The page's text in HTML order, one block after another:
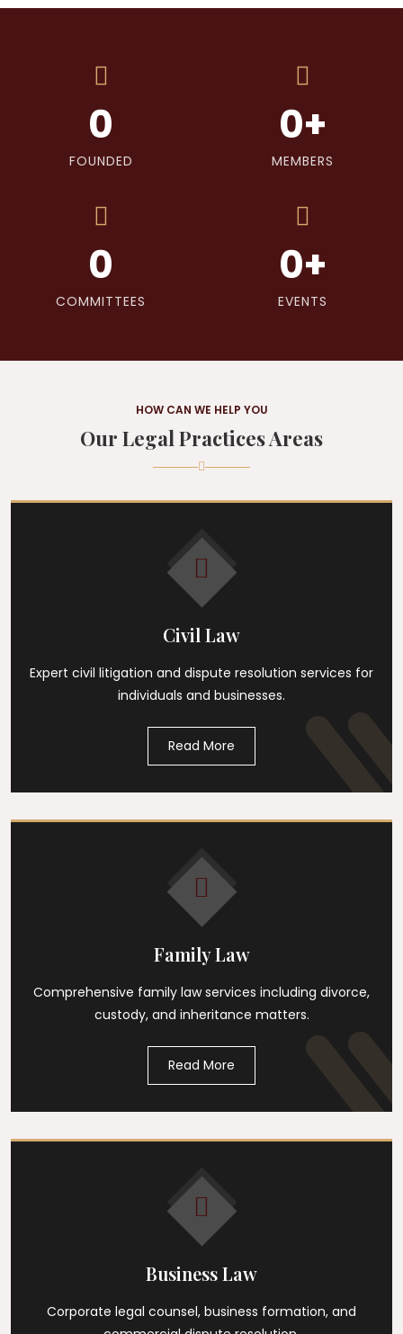
0
FOUNDED
0+
MEMBERS
0
COMMITTEES
0+
EVENTS
HOW CAN WE HELP YOU
Our Legal Practices Areas
Civil Law
Expert civil litigation and dispute resolution services for
individuals and businesses.
Read More
Family Law
Comprehensive family law services including divorce,
custody, and inheritance matters.
Read More
Business Law
Corporate legal counsel, business formation, and